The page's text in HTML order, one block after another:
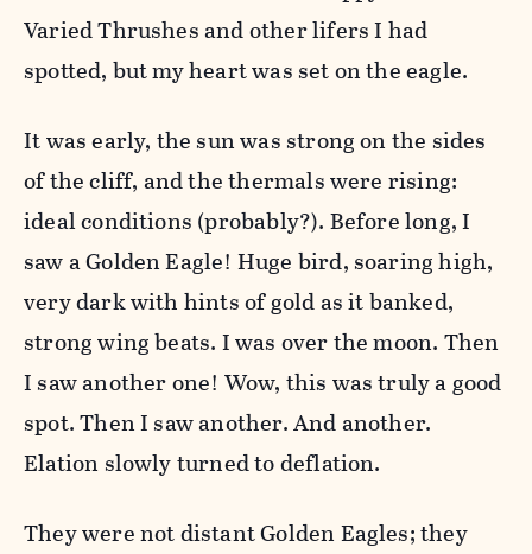
Varied Thrushes and other lifers I had
spotted, but my heart was set on the eagle.
It was early, the sun was strong on the sides
of the cliff, and the thermals were rising:
ideal conditions (probably?). Before long, I
saw a Golden Eagle! Huge bird, soaring high,
very dark with hints of gold as it banked,
strong wing beats. I was over the moon. Then
I saw another one! Wow, this was truly a good
spot. Then I saw another. And another.
Elation slowly turned to deflation.
They were not distant Golden Eagles; they